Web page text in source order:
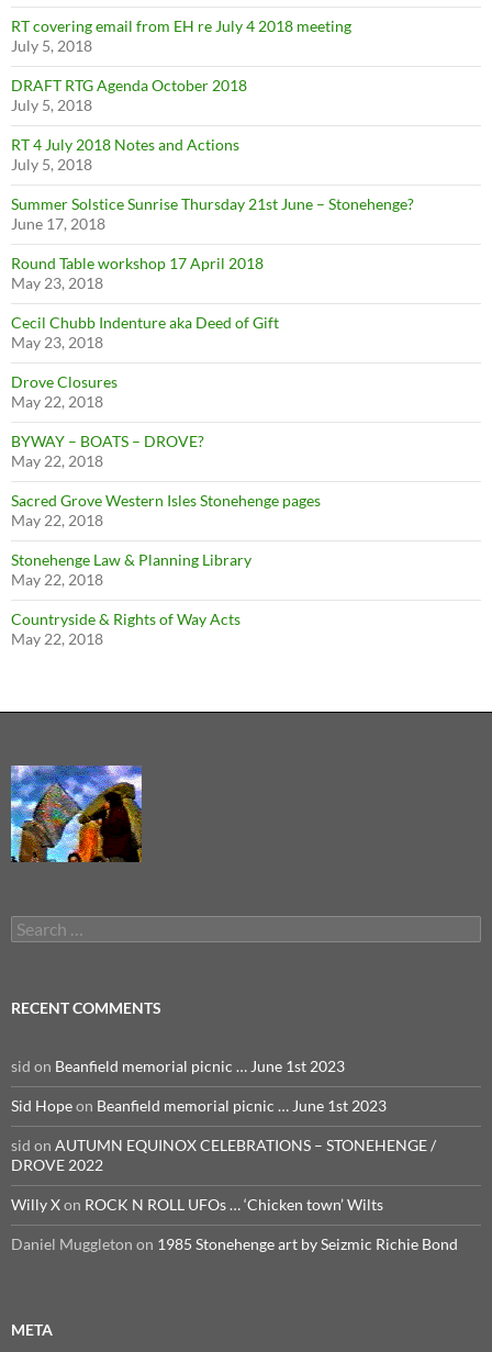
RT covering email from EH re July 4 2018 meeting
July 5, 2018
DRAFT RTG Agenda October 2018
July 5, 2018
RT 4 July 2018 Notes and Actions
July 5, 2018
Summer Solstice Sunrise Thursday 21st June – Stonehenge?
June 17, 2018
Round Table workshop 17 April 2018
May 23, 2018
Cecil Chubb Indenture aka Deed of Gift
May 23, 2018
Drove Closures
May 22, 2018
BYWAY – BOATS – DROVE?
May 22, 2018
Sacred Grove Western Isles Stonehenge pages
May 22, 2018
Stonehenge Law & Planning Library
May 22, 2018
Countryside & Rights of Way Acts
May 22, 2018
Search
for:
RECENT COMMENTS
sid on Beanfield memorial picnic … June 1st 2023
Sid Hopeon Beanfield memorial picnic … June 1st 2023
sid on AUTUMN EQUINOX CELEBRATIONS – STONEHENGE /
DROVE 2022
Willy Xon ROCK N ROLL UFOs … ‘Chicken town’ Wilts
Daniel Muggleton on 1985 Stonehenge art by Seizmic Richie Bond
META